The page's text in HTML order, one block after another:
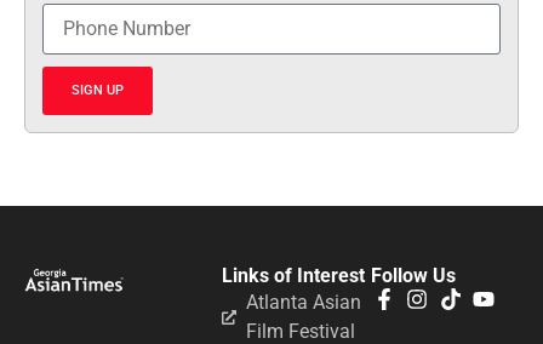
SIGN UP
Follow Us
Links of Interest
Atlanta Asian
Film Festival